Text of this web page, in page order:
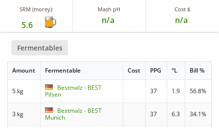
SRM (morey):
5.6
Mash pH
n/a
Cost $
n/a
Fermentables
Amount Fermentable Cost PPG °L Bill %
5 kg
Bestmalz - BEST
Pilsen
37 1.9 56.8%
3 kg
Bestmalz - BEST
Munich
37 6.3 34.1%